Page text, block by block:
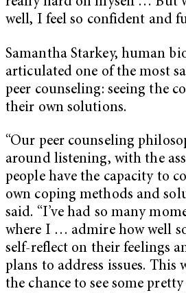
well, I feel so confident and
Samantha Starkey, human
articulated one of the most
peer counseling: seeing the
their own solutions.
“Our peer counseling
around listening, with the
people have the capacity to
own coping methods and
said. “I’ve had so many
where I … admire how well
self-reflect on their feelings
plans to address issues. This
the chance to see some